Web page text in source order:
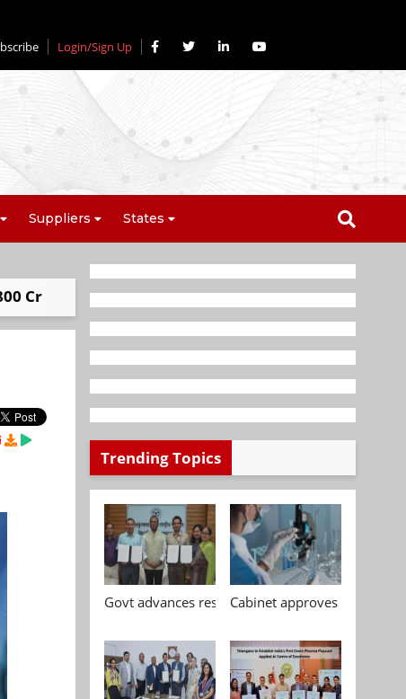
Login/Sign Up
Suppliers States
Cr
Trending Topics
Govt advances research, standardisation and
Cabinet approves